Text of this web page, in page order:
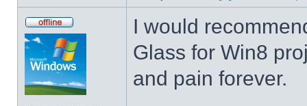
I would
Glass for Win8
and pain forever.